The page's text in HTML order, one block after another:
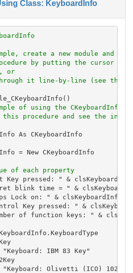
Class: KeyboardInfo
create a new module and
by putting the cursor in
or
it line-by-line (see the
of using the
procedure and see the
As CKeyboardInfo
= New CKeyboardInfo
of each property
Key pressed: " &
blink time = " &
Lock on: " &
Key pressed: " &
of function keys: " &
IBM 83 Key"
Olivetti (ICO) 102